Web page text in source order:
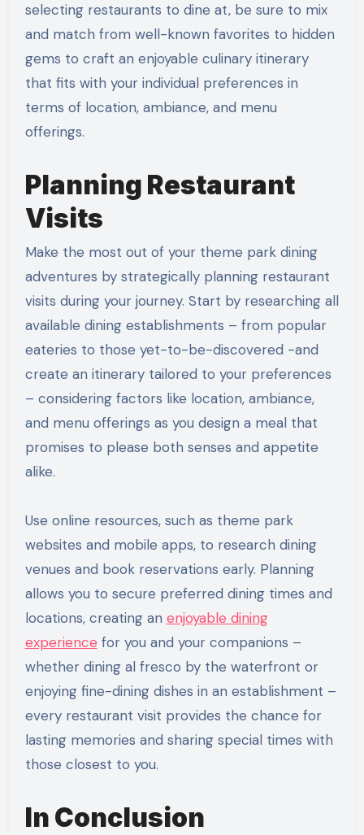
selecting restaurants to dine at, be sure to mix
and match from well-known favorites to hidden
gems to craft an enjoyable culinary itinerary
that fits with your individual preferences in
terms of location, ambiance, and menu
offerings.
Planning Restaurant
Visits
Make the most out of your theme park dining
adventures by strategically planning restaurant
visits during your journey. Start by researching all
available dining establishments – from popular
eateries to those yet-to-be-discovered -and
create an itinerary tailored to your preferences
– considering factors like location, ambiance,
and menu offerings as you design a meal that
promises to please both senses and appetite
alike.
Use online resources, such as theme park
websites and mobile apps, to research dining
venues and book reservations early. Planning
allows you to secure preferred dining times and
locations, creating an enjoyable dining
experience for you and your companions –
whether dining al fresco by the waterfront or
enjoying fine-dining dishes in an establishment –
every restaurant visit provides the chance for
lasting memories and sharing special times with
those closest to you.
In Conclusion